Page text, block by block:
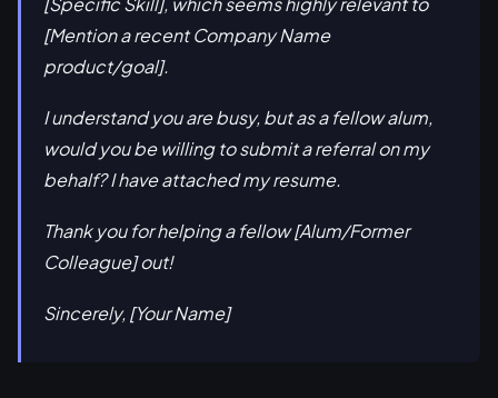
[Mention a recent Company Name
product/goal].
I understand you are busy, but as a fellow alum,
would you be willing to submit a referral on my
behalf? I have attached my resume.
Thank you for helping a fellow [Alum/Former
Colleague] out!
Sincerely, [Your Name]